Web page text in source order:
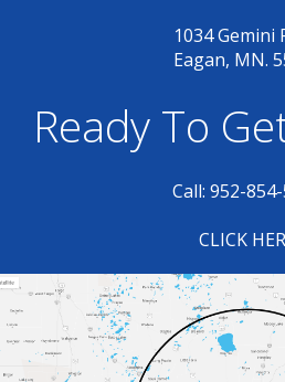
1034 Gemini
Eagan, MN.
Ready To
Call: 952-
CLICK